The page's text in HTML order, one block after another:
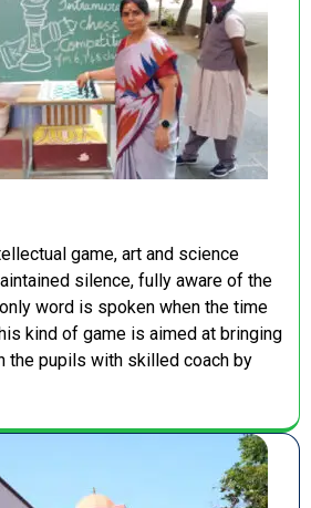
game, art and science
silence, fully aware of the
word is spoken when the time
kind of game is aimed at bringing
the pupils with skilled coach by